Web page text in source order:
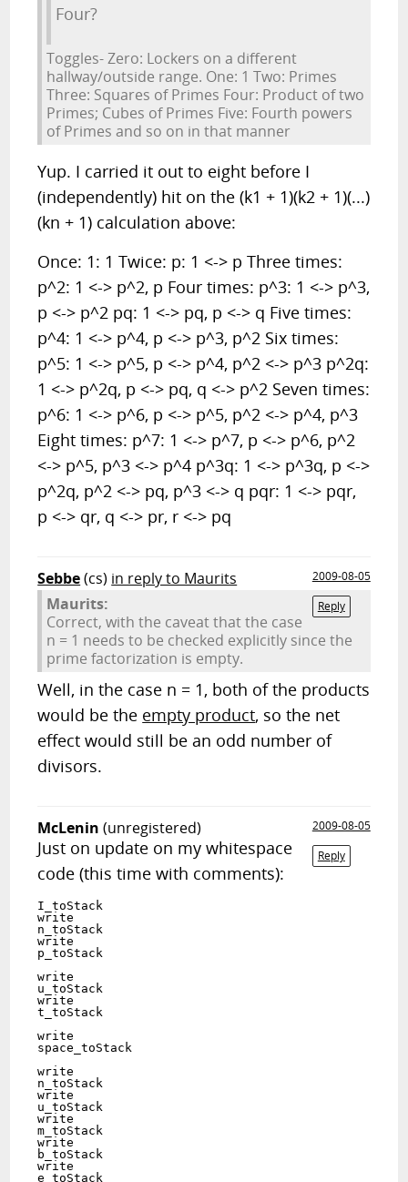
Four?
Toggles- Zero: Lockers on a different
hallway/outside range. One: 1 Two: Primes
Three: Squares of Primes Four: Product of two
Primes; Cubes of Primes Five: Fourth powers
of Primes and so on in that manner
Yup. I carried it out to eight before I
(independently) hit on the (k1 + 1)(k2 + 1)(...)
(kn + 1) calculation above:
Once: 1: 1 Twice: p: 1 <-> p Three times:
p^2: 1 <-> p^2, p Four times: p^3: 1 <-> p^3,
p <-> p^2 pq: 1 <-> pq, p <-> q Five times:
p^4: 1 <-> p^4, p <-> p^3, p^2 Six times:
p^5: 1 <-> p^5, p <-> p^4, p^2 <-> p^3 p^2q:
1 <-> p^2q, p <-> pq, q <-> p^2 Seven times:
p^6: 1 <-> p^6, p <-> p^5, p^2 <-> p^4, p^3
Eight times: p^7: 1 <-> p^7, p <-> p^6, p^2
<-> p^5, p^3 <-> p^4 p^3q: 1 <-> p^3q, p <->
p^2q, p^2 <-> pq, p^3 <-> q pqr: 1 <-> pqr,
p <-> qr, q <-> pr, r <-> pq
Sebbe(cs) in reply to Maurits
2009-08-05
Reply
Maurits:
Correct, with the caveat that the case
n = 1 needs to be checked explicitly since the
prime factorization is empty.
Well, in the case n = 1, both of the products
would be the empty product, so the net
effect would still be an odd number of
divisors.
McLenin (unregistered)
2009-08-05
Reply
Just on update on my whitespace
code (this time with comments):
I_toStack
write
n_toStack
write
write
u_toStack
write
write
write
n_toStack
write
u_toStack
write
m_toStack
write
b_toStack
write
e_toStack